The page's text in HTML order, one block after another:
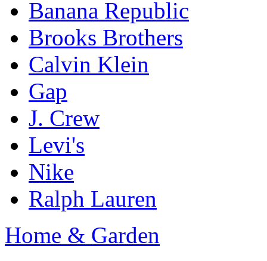
Banana Republic
Brooks Brothers
Calvin Klein
Gap
J. Crew
Levi's
Nike
Ralph Lauren
Home & Garden